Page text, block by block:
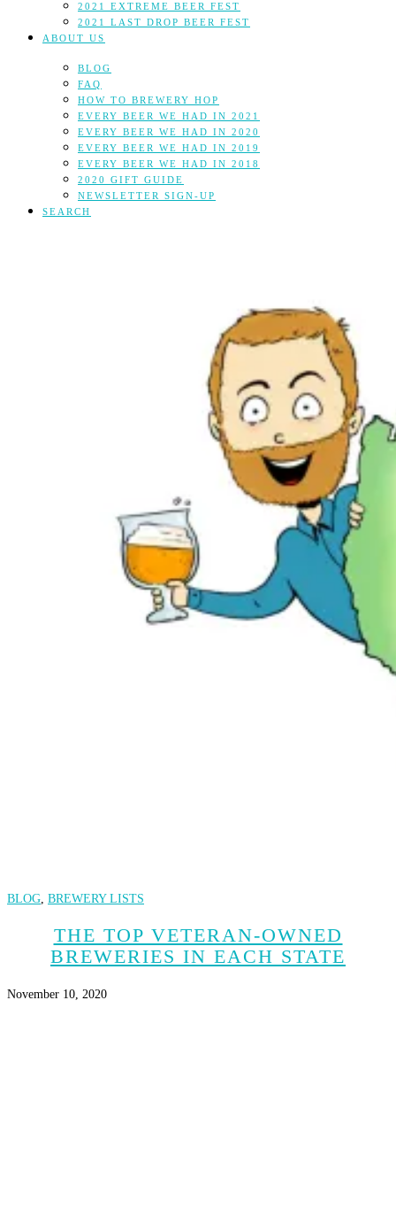
2021 EXTREME BEER FEST
2021 LAST DROP BEER FEST
ABOUT US
BLOG
FAQ
HOW TO BREWERY HOP
EVERY BEER WE HAD IN 2021
EVERY BEER WE HAD IN 2020
EVERY BEER WE HAD IN 2019
EVERY BEER WE HAD IN 2018
2020 GIFT GUIDE
NEWSLETTER SIGN-UP
SEARCH
BLOG, BREWERY LISTS
THE TOP VETERAN-OWNED
BREWERIES IN EACH STATE
November 10, 2020